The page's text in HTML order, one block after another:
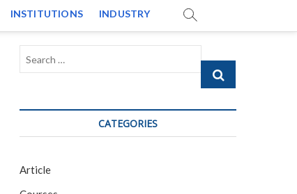
INSTITUTIONS INDUSTRY
Search
CATEGORIES
Article